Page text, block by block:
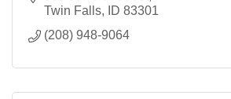
Twin Falls
ID 83301
(208) 948-9064